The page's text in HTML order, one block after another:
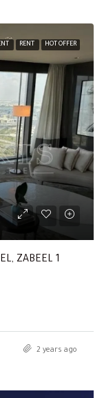
RENT HOT OFFER
ZABEEL 1
2 years ago